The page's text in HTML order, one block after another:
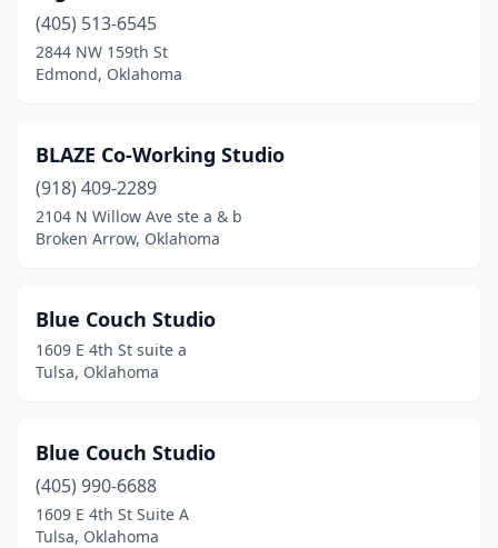
(405) 513-6545
2844 NW 159th St
Edmond, Oklahoma
BLAZE Co-Working Studio
(918) 409-2289
2104 N Willow Ave ste a & b
Broken Arrow, Oklahoma
Blue Couch Studio
1609 E 4th St suite a
Tulsa, Oklahoma
Blue Couch Studio
(405) 990-6688
1609 E 4th St Suite A
Tulsa, Oklahoma